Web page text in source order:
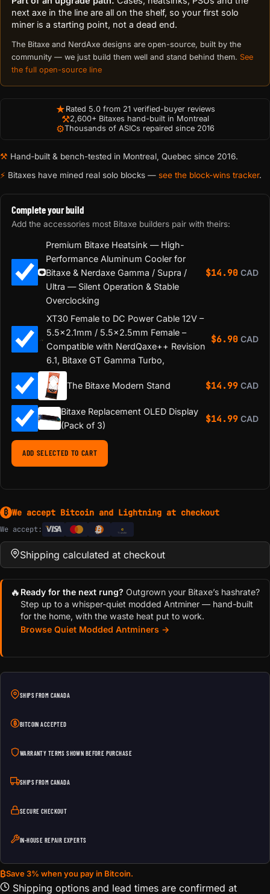
next axe in the line are all on the shelf, so your first solo
miner is a starting point, not a dead end.
The Bitaxe and NerdAxe designs are open-source, built by the
community — we just build them well and stand behind them. See
the full open-source line
★ Rated 5.0 from 21 verified-buyer reviews
⚒2,600+ Bitaxes hand-built in Montreal
⚙Thousands of ASICs repaired since 2016
⚒ Hand-built & bench-tested in Montreal, Quebec since 2016.
⚡ Bitaxes have mined real solo blocks — see the block-wins tracker.
Complete your build
Add the accessories most Bitaxe builders pair with theirs:
Premium Bitaxe Heatsink — High-
Performance Aluminum Cooler for
Bitaxe & Nerdaxe Gamma / Supra /
Ultra — Silent Operation & Stable
Overclocking
$14.90 CAD
XT30 Female to DC Power Cable 12V –
5.5×2.1mm / 5.5×2.5mm Female –
Compatible with NerdQaxe++ Revision
6.1, Bitaxe GT Gamma Turbo,
$6.90 CAD
The Bitaxe Modern Stand $14.99 CAD
Bitaxe Replacement OLED Display
(Pack of 3)
$14.99 CAD
ADD SELECTED TO CART
₿ We accept Bitcoin and Lightning at checkout
We accept: e
Transfer
Shipping calculated at checkout
🔥 Ready for the next rung? Outgrown your Bitaxe’s hashrate?
Step up to a whisper-quiet modded Antminer — hand-built
for the home, with the waste heat put to work.
Browse Quiet Modded Antminers →
SHIPS FROM CANADA
BITCOIN ACCEPTED
WARRANTY TERMS SHOWN BEFORE PURCHASE
SHIPS FROM CANADA
SECURE CHECKOUT
IN-HOUSE REPAIR EXPERTS
₿Save 3% when you pay in Bitcoin.
Shipping options and lead times are confirmed at